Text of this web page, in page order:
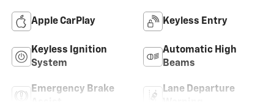
Apple CarPlay Keyless Entry
Keyless Ignition
System
Automatic High
Beams
Emergency Brake
Lane Departure